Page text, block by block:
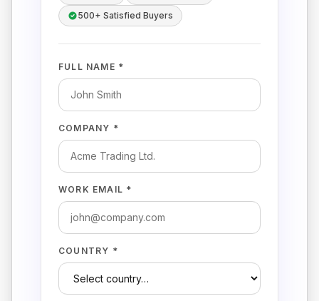
500+ Satisfied Buyers
FULL NAME *
COMPANY *
WORK EMAIL *
COUNTRY *